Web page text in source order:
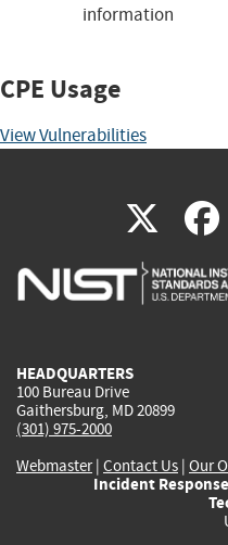
information
CPE Usage
View Vulnerabilities
X(link
is
HEADQUARTERS
100 Bureau Drive
Gaithersburg, MD 20899
(301) 975-2000
Webmaster| Contact Us | Our
Incident